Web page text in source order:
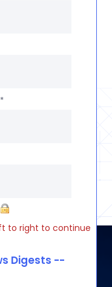
*
to right to continue